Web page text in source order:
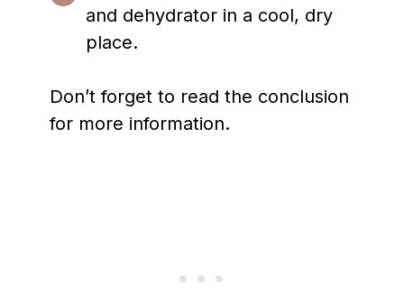
and dehydrator in a cool, dry
place.
Don’t forget to read the conclusion
for more information.